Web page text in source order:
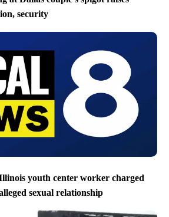
security
youth center worker charged
sexual relationship